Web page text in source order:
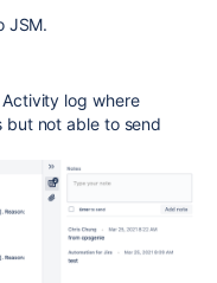
JSM.
log where
but not able to send